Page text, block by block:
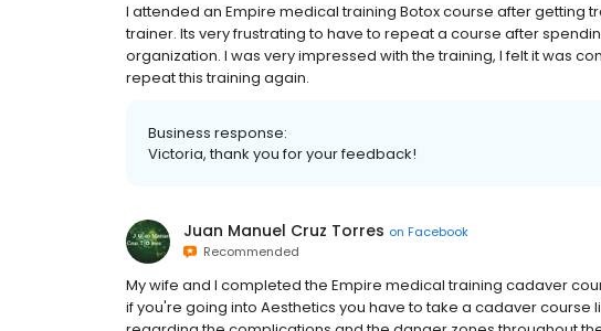
I attended an Empire medical training Botox course after getting
trainer. Its very frustrating to have to repeat a course after
organization. I was very impressed with the training, I felt it was
repeat this training again.
Business response:
Victoria, thank you for your feedback!
Juan Manuel Cruz Torres on Facebook
Recommended
My wife and I completed the Empire medical training cadaver
if you're going into Aesthetics you have to take a cadaver course